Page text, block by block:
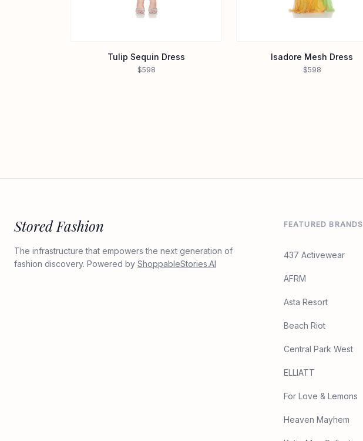
Tulip Sequin Dress
$598
Isadore Mesh Dress
$598
Stored Fashion
The infrastructure that empowers the next generation of
fashion discovery. Powered by ShoppableStories.AI
FEATURED BRANDS
437 Activewear
AFRM
Asta Resort
Beach Riot
Central Park West
ELLIATT
For Love & Lemons
Heaven Mayhem